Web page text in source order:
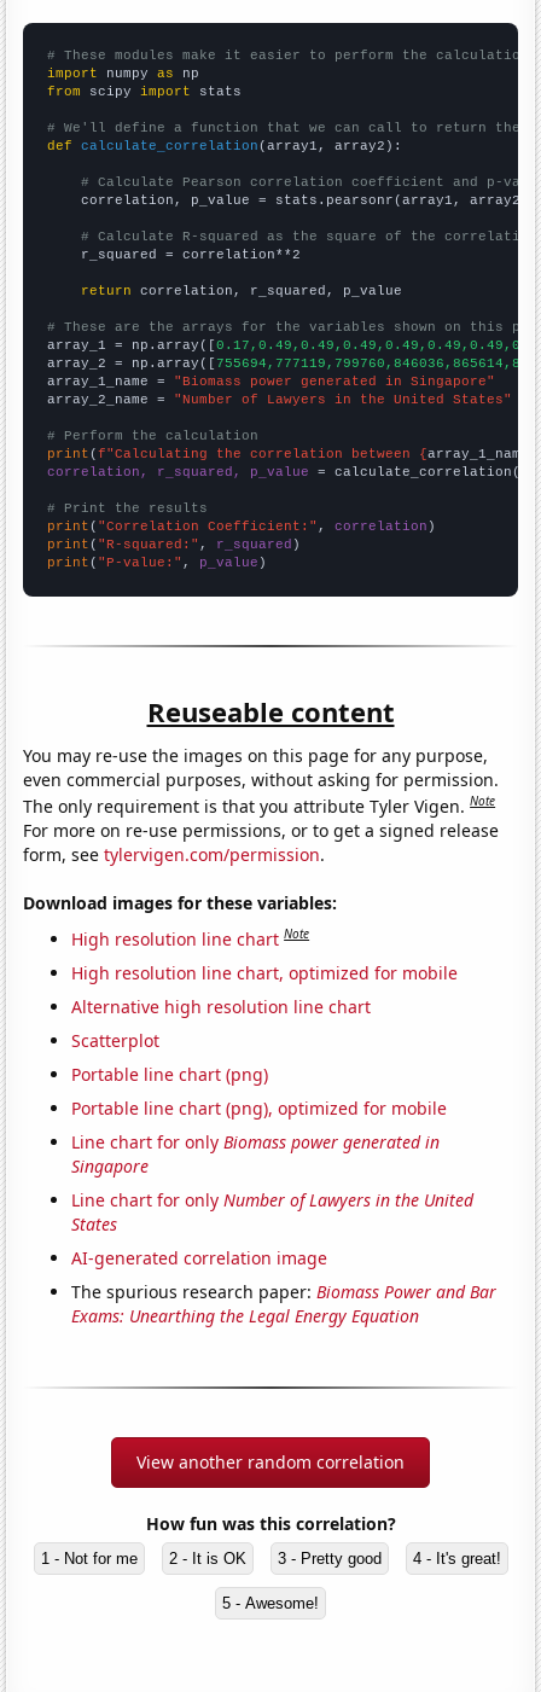
# These modules make it easier to perform the calculation
import numpy as
from scipy import stats
# We'll define a function that we can call to return the
def
calculate_correlation (array1, array2):
# Calculate Pearson correlation coefficient and p-
    correlation, p_value = stats.pearsonr(array1, array2)
# Calculate R-squared as the square of the
    r_squared = correlation**2
return correlation, r_squared, p_value
# These are the arrays for the variables shown on this
array_1 = np.array([
array_2 = np.array([
array_1_name = "Biomass power generated in Singapore"
array_2_name = "Number of Lawyers in the United States"
# Perform the calculation
print (f"Calculating the correlation between {array_1_name
correlation, r_squared, p_value = calculate_correlation(
# Print the results
print ( "Correlation Coefficient:" , correlation
print ( "R-squared:" , r_squared
print ( "P-value:" , p_value )
Reuseable content
You may re-use the images on this page for any purpose,
even commercial purposes, without asking for permission.
The only requirement is that you attribute Tyler Vigen.Note
For more on re-use permissions, or to get a signed release
form, seetylervigen.com/permission.
Download images for these variables:
High resolution line chart Note
High resolution line chart, optimized for mobile
Alternative high resolution line chart
Scatterplot
Portable line chart (png)
Portable line chart (png), optimized for mobile
Line chart for onlyBiomass power generated in
Singapore
Line chart for onlyNumber of Lawyers in the United
States
AI-generated correlation image
The spurious research paper:Biomass Power and Bar
Exams: Unearthing the Legal Energy Equation
View another random correlation
How fun was this correlation?
1 - Not for me 2 - It is OK 3 - Pretty good 4 - It's great!
5 - Awesome!